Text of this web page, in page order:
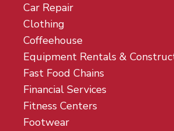
Car Repair
Clothing
Coffeehouse
Equipment Rentals &
Fast Food Chains
Financial Services
Fitness Centers
Footwear